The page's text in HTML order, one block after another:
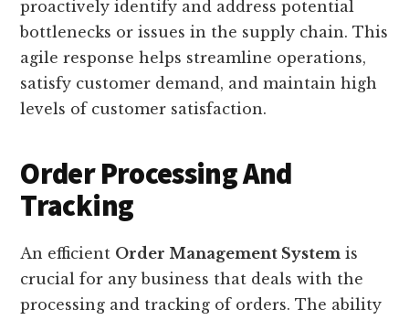
proactively identify and address potential
bottlenecks or issues in the supply chain. This
agile response helps streamline operations,
satisfy customer demand, and maintain high
levels of customer satisfaction.
Order Processing And
Tracking
An efficient Order Management System is
crucial for any business that deals with the
processing and tracking of orders. The ability